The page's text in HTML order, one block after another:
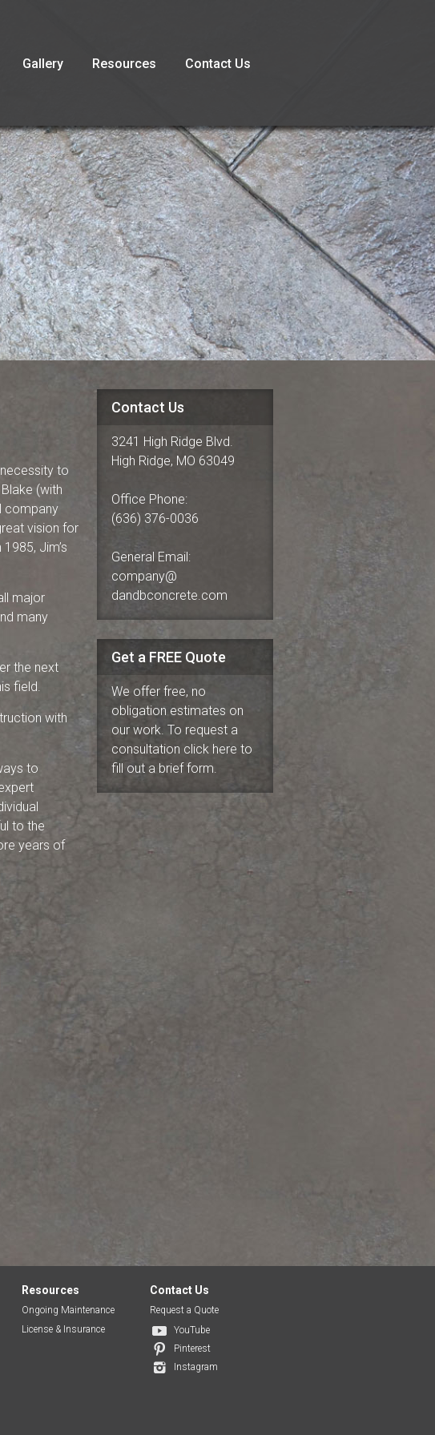
Gallery Resources Contact Us
to
(with
company
vision for
Jim’s
major
many
the next
field.
with
to
to the
years of
Contact Us
3241 High Ridge Blvd.
High Ridge, MO 63049
Office Phone:
(636) 376-0036
General Email:
company@
dandbconcrete.com
Get a FREE Quote
We offer free, no
obligation estimates on
our work. To request a
consultation click here to
fill out a brief form.
Resources
Ongoing Maintenance
License & Insurance
Contact Us
Request a Quote
YouTube
Pinterest
Instagram